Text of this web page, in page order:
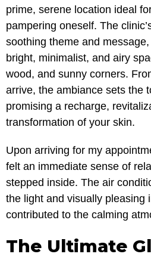
prime, serene location ideal
pampering oneself. The
soothing theme and
bright, minimalist, and airy
wood, and sunny corners.
arrive, the ambiance sets the
promising a recharge,
transformation of your skin.
Upon arriving for my
felt an immediate sense of
stepped inside. The air
the light and visually pleasing
contributed to the calming
The Ultimate